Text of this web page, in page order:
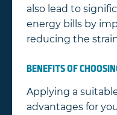
also lead to
energy bills by
reducing the
BENEFITS OF
Applying a
advantages for